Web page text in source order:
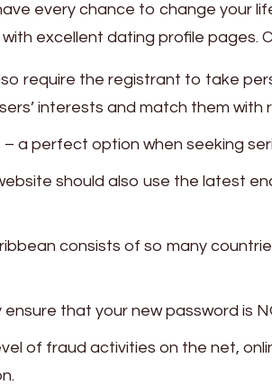
every chance to change your
excellent dating profile pages.
require the registrant to take
interests and match them with
– a perfect option when seeking
should also use the latest
consists of so many
that your new password is
of fraud activities on the net,